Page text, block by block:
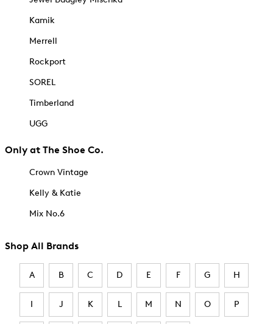
Kamik
Merrell
Rockport
SOREL
Timberland
UGG
Only at The Shoe Co.
Crown Vintage
Kelly & Katie
Mix No.6
Shop All Brands
A B C D E F G H
I J K L M N O P